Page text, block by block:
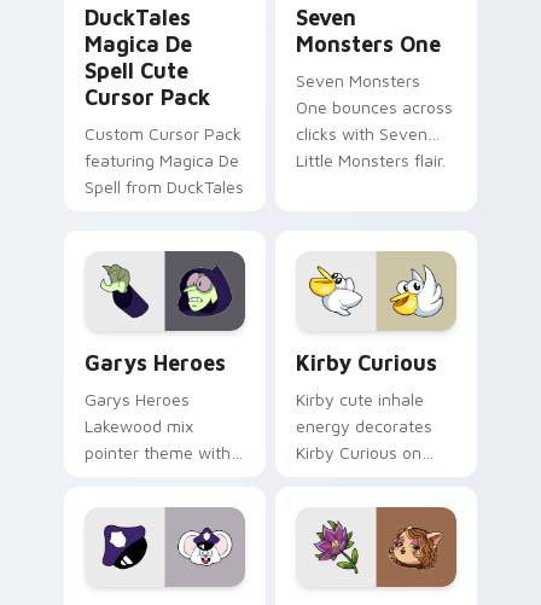
DuckTales
Magica De
Spell Cute
Cursor Pack
Custom Cursor Pack
featuring Magica De
Spell from DuckTales
Seven
Monsters One
Seven Monsters
One bounces across
clicks with Seven
Little Monsters flair.
Garys Heroes
Garys Heroes
Lakewood mix
pointer theme with
Lakewood mix team
pointer flair on your
custom cursor click
Kirby Curious
Kirby cute inhale
energy decorates
Kirby Curious on
tabs with copy
ability fan favorite
style.